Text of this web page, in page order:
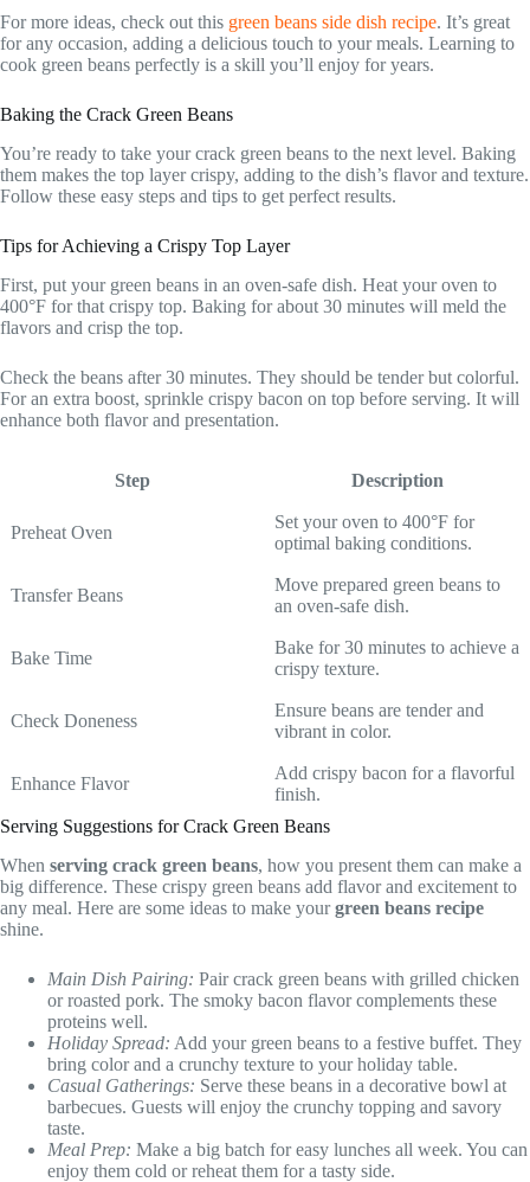
For more ideas, check out this green beans side dish recipe. It’s great
for any occasion, adding a delicious touch to your meals. Learning to
cook green beans perfectly is a skill you’ll enjoy for years.
Baking the Crack Green Beans
You’re ready to take your crack green beans to the next level. Baking
them makes the top layer crispy, adding to the dish’s flavor and texture.
Follow these easy steps and tips to get perfect results.
Tips for Achieving a Crispy Top Layer
First, put your green beans in an oven-safe dish. Heat your oven to
400°F for that crispy top. Baking for about 30 minutes will meld the
flavors and crisp the top.
Check the beans after 30 minutes. They should be tender but colorful.
For an extra boost, sprinkle crispy bacon on top before serving. It will
enhance both flavor and presentation.
Step Description
Preheat Oven
Set your oven to 400°F for
optimal baking conditions.
Transfer Beans
Move prepared green beans to
an oven-safe dish.
Bake Time
Bake for 30 minutes to achieve a
crispy texture.
Check Doneness
Ensure beans are tender and
vibrant in color.
Enhance Flavor
Add crispy bacon for a flavorful
finish.
Serving Suggestions for Crack Green Beans
When serving crack green beans, how you present them can make a
big difference. These crispy green beans add flavor and excitement to
any meal. Here are some ideas to make yourgreen beans recipe
shine.
Main Dish Pairing: Pair crack green beans with grilled chicken
or roasted pork. The smoky bacon flavor complements these
proteins well.
Holiday Spread: Add your green beans to a festive buffet. They
bring color and a crunchy texture to your holiday table.
Casual Gatherings: Serve these beans in a decorative bowl at
barbecues. Guests will enjoy the crunchy topping and savory
taste.
Meal Prep: Make a big batch for easy lunches all week. You can
enjoy them cold or reheat them for a tasty side.